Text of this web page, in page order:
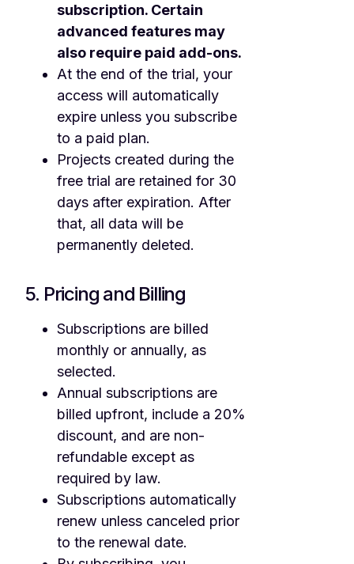
subscription. Certain
advanced features may
also require paid add-ons.
At the end of the trial, your
access will automatically
expire unless you subscribe
to a paid plan.
Projects created during the
free trial are retained for 30
days after expiration. After
that, all data will be
permanently deleted.
5. Pricing and Billing
Subscriptions are billed
monthly or annually, as
selected.
Annual subscriptions are
billed upfront, include a 20%
discount, and are non-
refundable except as
required by law.
Subscriptions automatically
renew unless canceled prior
to the renewal date.